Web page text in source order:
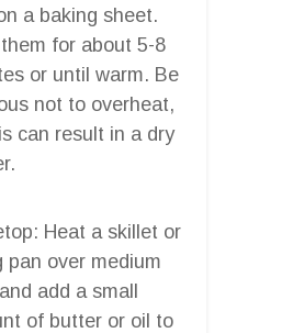
a baking sheet.
for about 5-8
or until warm. Be
not to overheat,
can result in a dry
Heat a skillet or
pan over medium
add a small
of butter or oil to